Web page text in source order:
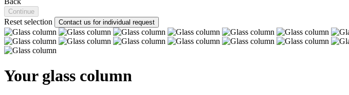
Continue
Reset selection Contact us for individual request
Your glass column